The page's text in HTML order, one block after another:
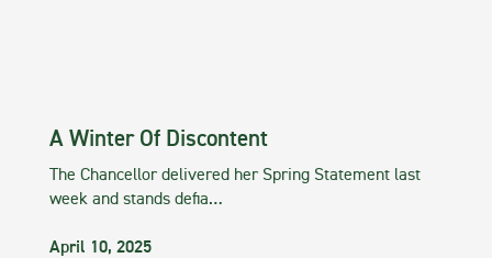
A Winter Of Discontent
The Chancellor delivered her Spring Statement last
week and stands defia…
April 10, 2025